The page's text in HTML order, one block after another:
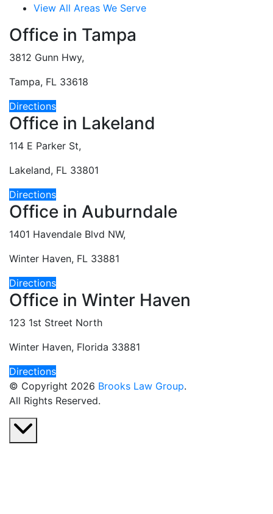
View All Areas We Serve
Office in Tampa
3812 Gunn Hwy,
Tampa, FL 33618
Directions
Office in Lakeland
114 E Parker St,
Lakeland, FL 33801
Directions
Office in Auburndale
1401 Havendale Blvd NW,
Winter Haven, FL 33881
Directions
Office in Winter Haven
123 1st Street North
Winter Haven, Florida 33881
Directions
© Copyright 2026 Brooks Law Group.
All Rights Reserved.